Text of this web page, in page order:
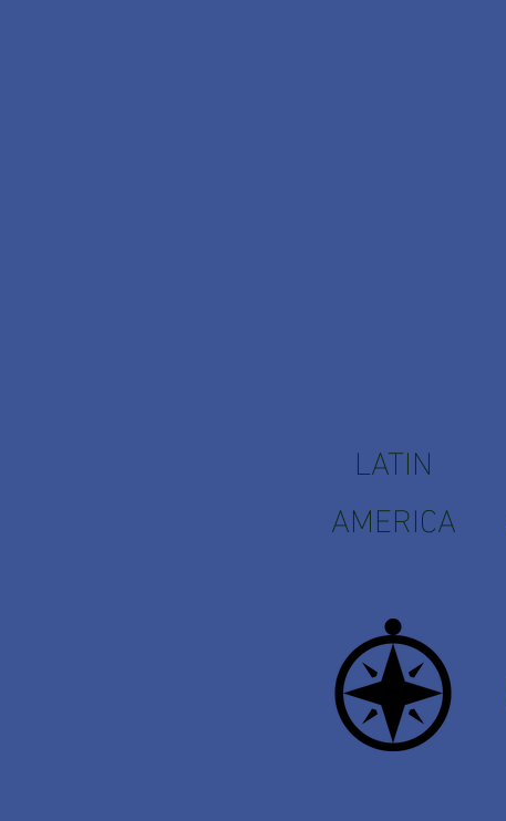
LATIN
AMERICA